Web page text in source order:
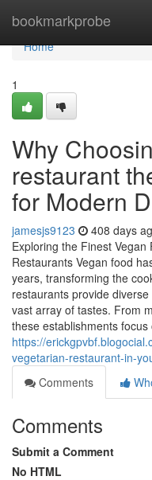
bookmarkprobe
Home
Home
1
Why
restaurant
for Modern
jamesjs9123 408 days
Exploring the Finest
Restaurants Vegan food
years, transforming the
restaurants provide
vast array of tastes. From
these establishments
https://
vegetarian-restaurant-in-
Comments
Comments
Submit a Comment
No HTML